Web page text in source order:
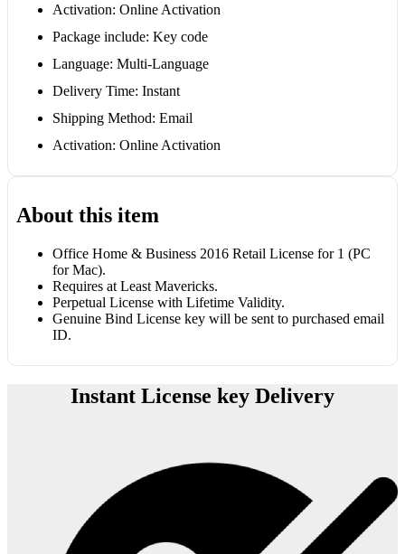
Activation: Online Activation
Package include: Key code
Language: Multi-Language
Delivery Time: Instant
Shipping Method: Email
Activation: Online Activation
About this item
Office Home & Business 2016 Retail License for 1 (PC
for Mac).
Requires at Least Mavericks.
Perpetual License with Lifetime Validity.
Genuine Bind License key will be sent to purchased email
ID.
Instant License key Delivery